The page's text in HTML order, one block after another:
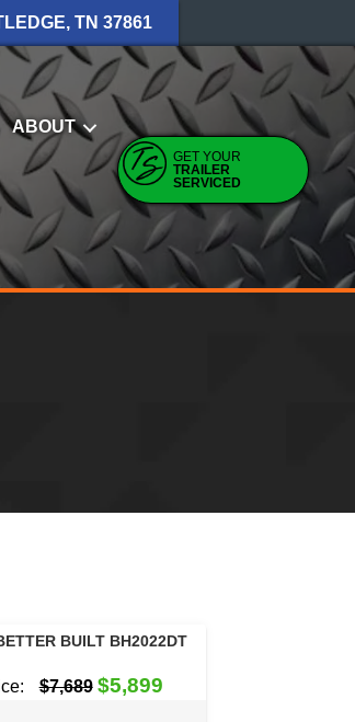
TN 37861
ABOUT
GET YOUR
TRAILER
SERVICED
BUILT BH2022DT
$7,689 $5,899